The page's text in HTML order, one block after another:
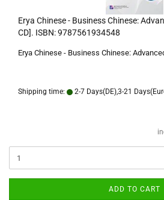
Erya Chinese - Business Chinese:
CD]. ISBN: 9787561934548
Erya Chinese - Business Chinese:
Shipping time: 2-7 Days(DE),3-21
ADD TO CART